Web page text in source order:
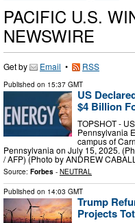
PACIFIC U.S.
NEWSWIRE
Get by Email • RSS
Published on 15:37 GMT
US
$4 Billion
TOPSHOT -
Pennsylvania
campus of
Pennsylvania on July 15, 2025.
/ AFP) (Photo by ANDREW
Source: Forbes - NEUTRAL
Published on 14:03 GMT
Trump
Projects